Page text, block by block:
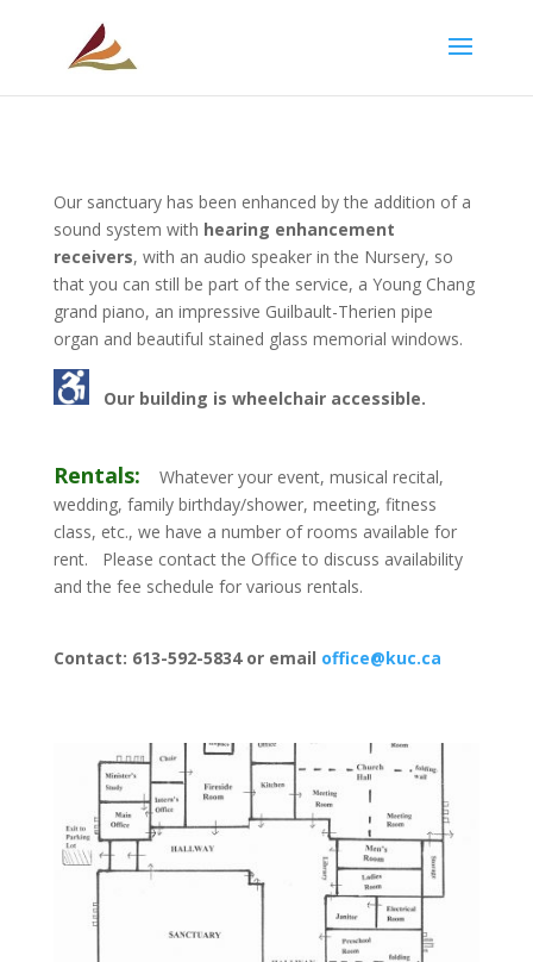
Our sanctuary has been enhanced by the addition of a
sound system with hearing enhancement
receivers, with an audio speaker in the Nursery, so
that you can still be part of the service, a Young Chang
grand piano, an impressive Guilbault-Therien pipe
organ and beautiful stained glass memorial windows.
Our building is wheelchair accessible.
Rentals:
Whatever your event, musical recital,
wedding, family birthday/shower, meeting, fitness
class, etc., we have a number of rooms available for
rent. Please contact the Office to discuss availability
and the fee schedule for various rentals.
Contact: 613-592-5834 or email office@kuc.ca